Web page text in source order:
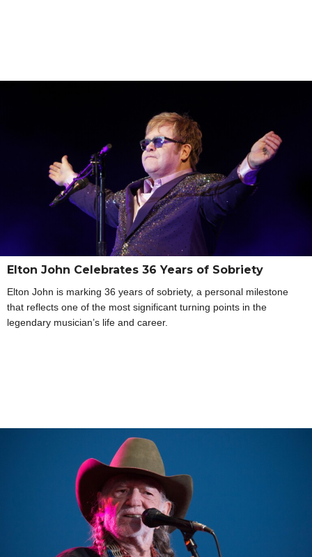
Elton John Celebrates 36 Years of Sobriety
Elton John is marking 36 years of sobriety, a personal milestone
that reflects one of the most significant turning points in the
legendary musician’s life and career.